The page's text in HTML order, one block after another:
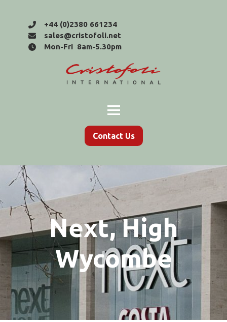
+44 (0)2380 661234
sales@cristofoli.net
Mon-Fri 8am-5.30pm
Contact Us
Next, High
Wycombe